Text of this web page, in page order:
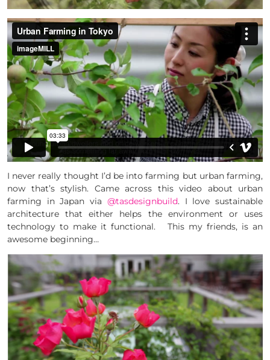
I never really thought I’d be into farming but urban farming,
now that’s stylish. Came across this video about urban
farming in Japan via @tasdesignbuild. I love sustainable
architecture that either helps the environment or uses
technology to make it functional. This my friends, is an
awesome beginning…